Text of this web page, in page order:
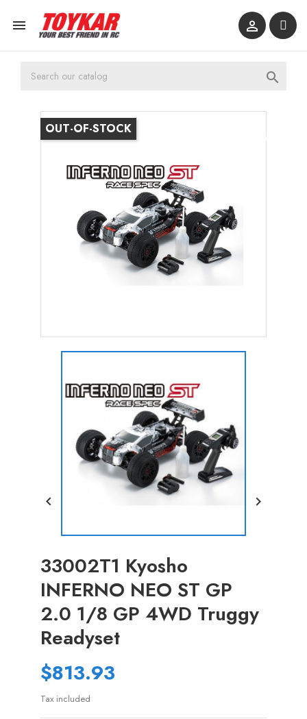
 

OUT-OF-STOCK
 
33002T1 Kyosho
INFERNO NEO ST GP
2.0 1/8 GP 4WD Truggy
Readyset
$813.93
Tax included